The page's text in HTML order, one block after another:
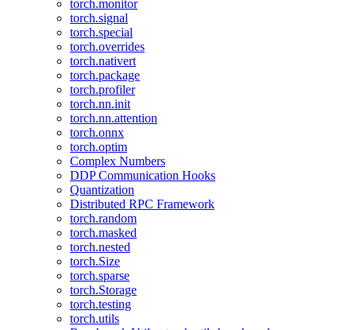
torch.monitor
torch.signal
torch.special
torch.overrides
torch.nativert
torch.package
torch.profiler
torch.nn.init
torch.nn.attention
torch.onnx
torch.optim
Complex Numbers
DDP Communication Hooks
Quantization
Distributed RPC Framework
torch.random
torch.masked
torch.nested
torch.Size
torch.sparse
torch.Storage
torch.testing
torch.utils